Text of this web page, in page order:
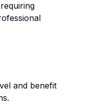
and benefit